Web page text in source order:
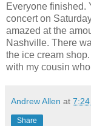
Everyone finished.
concert on
amazed at the
Nashville. There
the ice cream
with my cousin
Andrew Allen at 7:24
Share